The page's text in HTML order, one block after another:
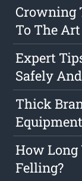
Crowning
To The
Expert
Safely
Thick
How Long
Felling?